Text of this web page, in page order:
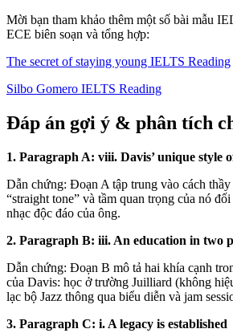
Mời bạn tham khảo thêm một số bài mẫu
ECE biên soạn và tổng hợp:
The secret of staying young IELTS Reading
Silbo Gomero IELTS Reading
Đáp án gợi ý & phân tích
1. Paragraph A: viii. Davis’ unique style
Dẫn chứng: Đoạn A tập trung vào cách
“straight tone” và tầm quan trọng của nó
nhạc độc đáo của ông.
2. Paragraph B: iii. An education in two
Dẫn chứng: Đoạn B mô tả hai khía cạnh
của Davis: học ở trường Juilliard (không
lạc bộ Jazz thông qua biểu diễn và jam
3. Paragraph C: i. A legacy is established